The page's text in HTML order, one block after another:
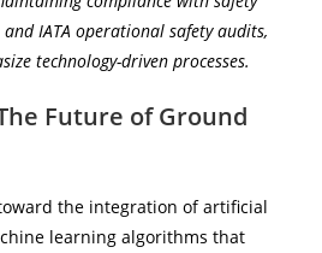
IATA operational safety audits,
technology-driven processes.
Future of Ground
the integration of artificial
learning algorithms that